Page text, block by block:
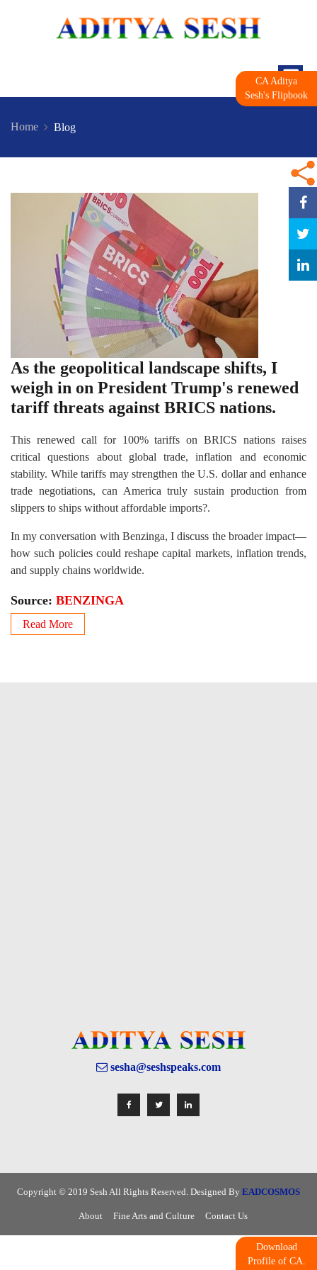
Home Blog
As the geopolitical landscape shifts, I
weigh in on President Trump's renewed
tariff threats against BRICS nations.
This renewed call for 100% tariffs on BRICS nations raises
critical questions about global trade, inflation and economic
stability. While tariffs may strengthen the U.S. dollar and enhance
trade negotiations, can America truly sustain production from
slippers to ships without affordable imports?.
In my conversation with Benzinga, I discuss the broader impact—
how such policies could reshape capital markets, inflation trends,
and supply chains worldwide.
Source: BENZINGA
Read More
sesha@seshspeaks.com
Copyright © 2019 Sesh All Rights Reserved. Designed By EADCOSMOS
About Fine Arts and Culture Contact Us
Download
Profile of CA.
CA Aditya
Sesh's Flipbook